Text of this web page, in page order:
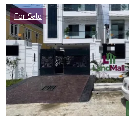
Images
Category
For Sale